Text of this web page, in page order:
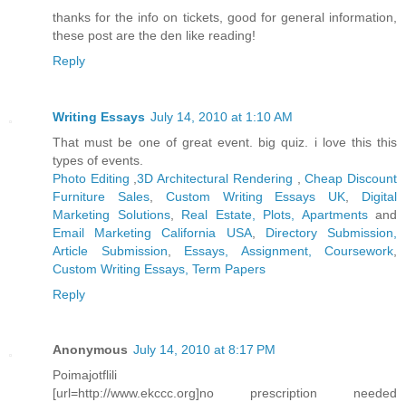
thanks for the info on tickets, good for general information,
these post are the den like reading!
Reply
Writing Essays July 14, 2010 at 1:10 AM
That must be one of great event. big quiz. i love this this
types of events.
Photo Editing ,3D Architectural Rendering ,Cheap Discount
Furniture Sales, Custom Writing Essays UK
Digital
Marketing Solutions, Real Estate, Plots, Apartmentsand
Email Marketing California USA, Directory Submission,
Article Submission
Essays, Assignment, Coursework
Custom Writing Essays, Term Papers
Reply
Anonymous July 14, 2010 at 8:17 PM
Poimajotflili
[url=http://www.ekccc.org]no prescription needed